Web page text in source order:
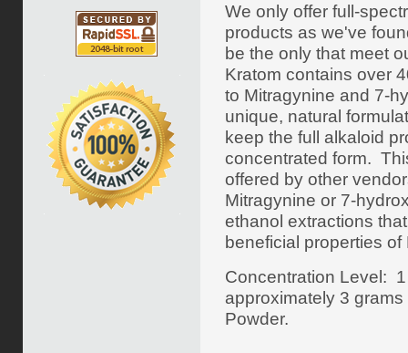
We only offer full-
products as we've
be the only that meet
Kratom contains over
to Mitragynine and 7-
unique, natural
keep the full alkaloid
concentrated form.
offered by other
Mitragynine or 7-
ethanol extractions
beneficial properties of
Concentration Level:
approximately 3
Powder.